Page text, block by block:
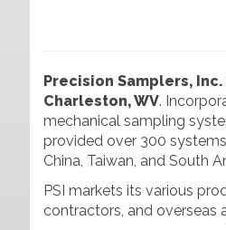
Precision Samplers,
Charleston, WV.
mechanical sampling
provided over 300
China, Taiwan, and South
PSI markets its various
contractors, and overseas